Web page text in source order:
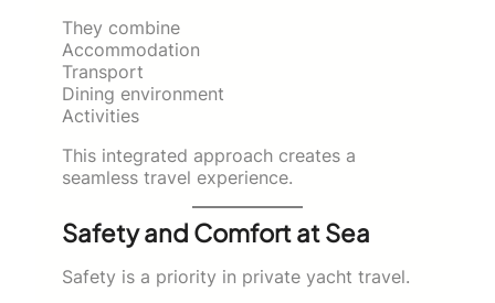
They combine
Accommodation
Transport
Dining environment
Activities
This integrated approach creates a
seamless travel experience.
Safety and Comfort at Sea
Safety is a priority in private yacht travel.